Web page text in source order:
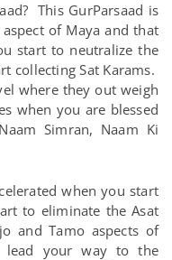
This GurParsaad is
of Maya and that
start to neutralize the
collecting Sat Karams.
where they out weigh
when you are blessed
Simran, Naam Ki
when you start
to eliminate the Asat
and Tamo aspects of
lead your way to the